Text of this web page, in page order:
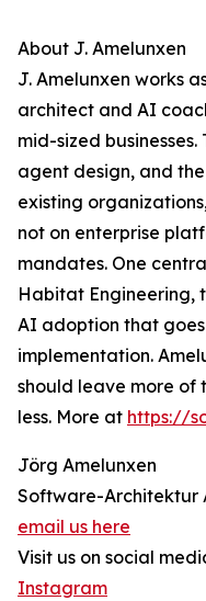
About J. Amelunxen
J. Amelunxen works
architect and AI
mid-sized
agent design, and
existing
not on enterprise
mandates. One
Habitat Engineering,
AI adoption that
implementation.
should leave more of
less. More at https://
Jörg Amelunxen
Software-Architektur
email us here
Visit us on social
Instagram